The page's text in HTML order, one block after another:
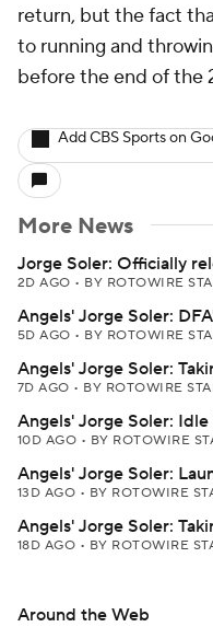
return, but the fact
to running and
before the end of the
Add CBS Sports on
More News
Jorge Soler: Officially
2D AGO • BY ROTOWIRE
Angels' Jorge Soler:
5D AGO • BY ROTOWIRE
Angels' Jorge Soler:
7D AGO • BY ROTOWIRE
Angels' Jorge Soler:
10D AGO • BY ROTOWIRE
Angels' Jorge Soler:
13D AGO • BY ROTOWIRE
Angels' Jorge Soler:
18D AGO • BY ROTOWIRE
Around the Web